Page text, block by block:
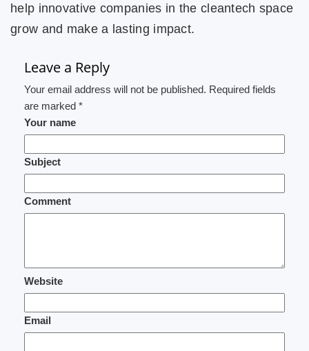
help innovative companies in the cleantech space
grow and make a lasting impact.
Leave a Reply
Your email address will not be published. Required fields
are marked *
Your name
Subject
Comment
Website
Email